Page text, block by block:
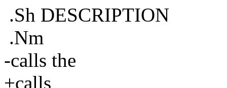
.Sh DESCRIPTION
.Nm
-calls the
+calls